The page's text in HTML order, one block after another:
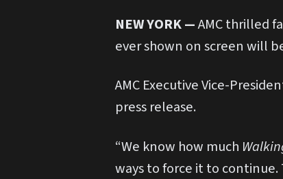
NEW YORK —AMC thrilled
ever shown on screen will
AMC Executive Vice-
press release.
“We know how much
ways to force it to